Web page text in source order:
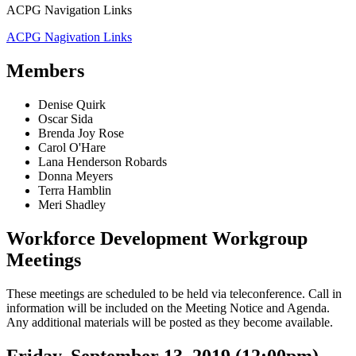
ACPG Navigation Links
ACPG Nagivation Links
Members
Denise Quirk
Oscar Sida
Brenda Joy Rose
Carol O'Hare
Lana Henderson Robards
Donna Meyers
Terra Hamblin
Meri Shadley
Workforce Development Workgroup
Meetings
These meetings are scheduled to be held via teleconference. Call in
information will be included on the Meeting Notice and Agenda.
Any additional materials will be posted as they become available.